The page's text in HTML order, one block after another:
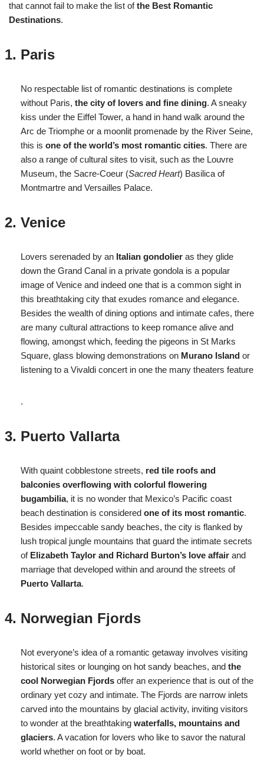
that cannot fail to make the list ofthe Best Romantic
Destinations.
Paris
No respectable list of romantic destinations is complete
without Paris, the city of lovers and fine dining. A sneaky
kiss under the Eiffel Tower, a hand in hand walk around the
Arc de Triomphe or a moonlit promenade by the River Seine,
this is one of the world’s most romantic cities. There are
also a range of cultural sites to visit, such as the Louvre
Museum, the Sacre-Coeur (Sacred Heart) Basilica of
Montmartre and Versailles Palace.
Venice
Lovers serenaded by an Italian gondolier as they glide
down the Grand Canal in a private gondola is a popular
image of Venice and indeed one that is a common sight in
this breathtaking city that exudes romance and elegance.
Besides the wealth of dining options and intimate cafes, there
are many cultural attractions to keep romance alive and
flowing, amongst which, feeding the pigeons in St Marks
Square, glass blowing demonstrations on Murano Island or
listening to a Vivaldi concert in one the many theaters feature
.
Puerto Vallarta
With quaint cobblestone streets, red tile roofs and
balconies overflowing with colorful flowering
bugambilia, it is no wonder that Mexico’s Pacific coast
beach destination is considered one of its most romantic.
Besides impeccable sandy beaches, the city is flanked by
lush tropical jungle mountains that guard the intimate secrets
of Elizabeth Taylor and Richard Burton’s love affair and
marriage that developed within and around the streets of
Puerto Vallarta.
Norwegian Fjords
Not everyone’s idea of a romantic getaway involves visiting
historical sites or lounging on hot sandy beaches, and the
cool Norwegian Fjords offer an experience that is out of the
ordinary yet cozy and intimate. The Fjords are narrow inlets
carved into the mountains by glacial activity, inviting visitors
to wonder at the breathtaking waterfalls, mountains and
glaciers. A vacation for lovers who like to savor the natural
world whether on foot or by boat.